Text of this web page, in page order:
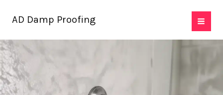
AD Damp Proofing